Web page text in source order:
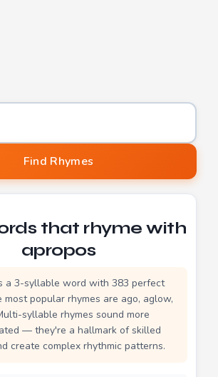
Find Rhymes
that rhyme with
apropos
a 3-syllable word with 383 perfect
most popular rhymes are ago, aglow,
syllable rhymes sound more
— they're a hallmark of skilled
create complex rhythmic patterns.